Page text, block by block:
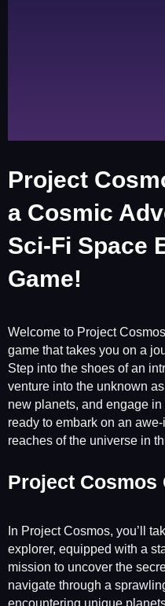
Project
a Cosmic
Sci-Fi Space
Game!
Welcome to Project
game that takes you on a
Step into the shoes of an
venture into the unknown
new planets, and engage
ready to embark on an
reaches of the universe in
Project Cosmos
In Project Cosmos, you’ll
explorer, equipped with a
mission to uncover the
navigate through a
encountering unique